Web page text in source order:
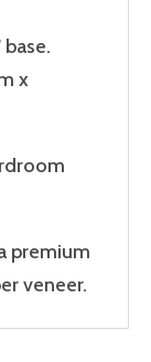
x
premium
veneer.